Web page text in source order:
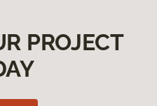
PROJECT